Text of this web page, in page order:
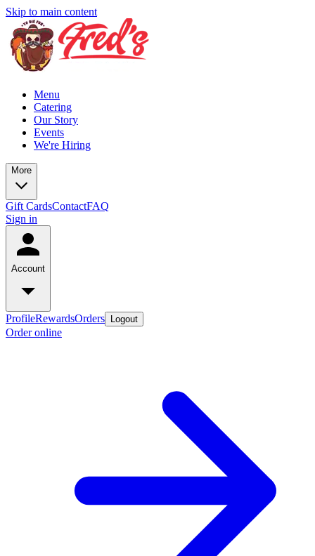
Skip to main content
Menu
Catering
Our Story
Events
We're Hiring
More
Gift CardsContactFAQ
Sign in
Account
ProfileRewardsOrders Logout
Order online